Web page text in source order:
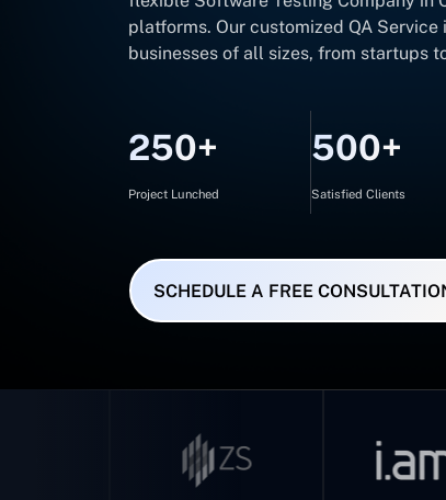
platforms. Our customized QA
businesses of all sizes, from startups
250+
Project Lunched
500+
Satisfied Clients
SCHEDULE A FREE